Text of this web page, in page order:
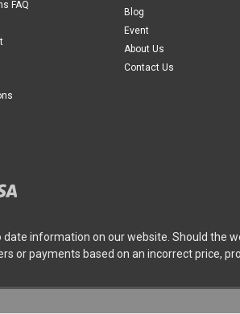
FAQ
Blog
Event
About Us
Contact Us
information on our website. Should the
or payments based on an incorrect price,